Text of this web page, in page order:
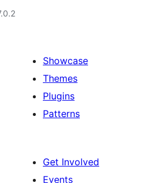
Showcase
Themes
Plugins
Patterns
Get Involved
Events